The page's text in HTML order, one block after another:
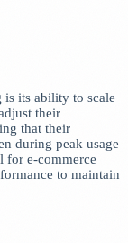
is its ability to scale
their
that their
during peak usage
for e-commerce
to maintain